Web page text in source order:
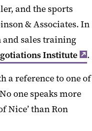
and the sports
& Associates. In
and sales training
Institute
.
a reference to one of
one speaks more
Nice’ than Ron